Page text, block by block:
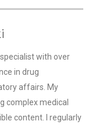
with over
in drug
affairs. My
complex medical
content. I regularly